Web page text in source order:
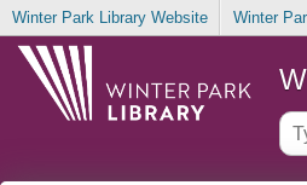
Winter Park Library Website Winter